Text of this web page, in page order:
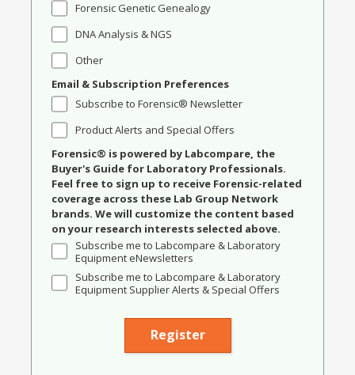
Forensic Genetic Genealogy
DNA Analysis & NGS
Other
Email & Subscription Preferences
Subscribe to Forensic® Newsletter
Product Alerts and Special Offers
Forensic® is powered by Labcompare, the
Buyer's Guide for Laboratory Professionals.
Feel free to sign up to receive Forensic-related
coverage across these Lab Group Network
brands. We will customize the content based
on your research interests selected above.
Subscribe me to Labcompare & Laboratory
Equipment eNewsletters
Subscribe me to Labcompare & Laboratory
Equipment Supplier Alerts & Special Offers